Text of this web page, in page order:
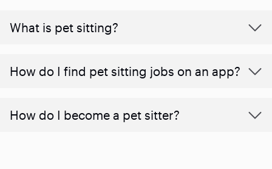
What is pet sitting?
How do I find pet sitting jobs on an app?
How do I become a pet sitter?